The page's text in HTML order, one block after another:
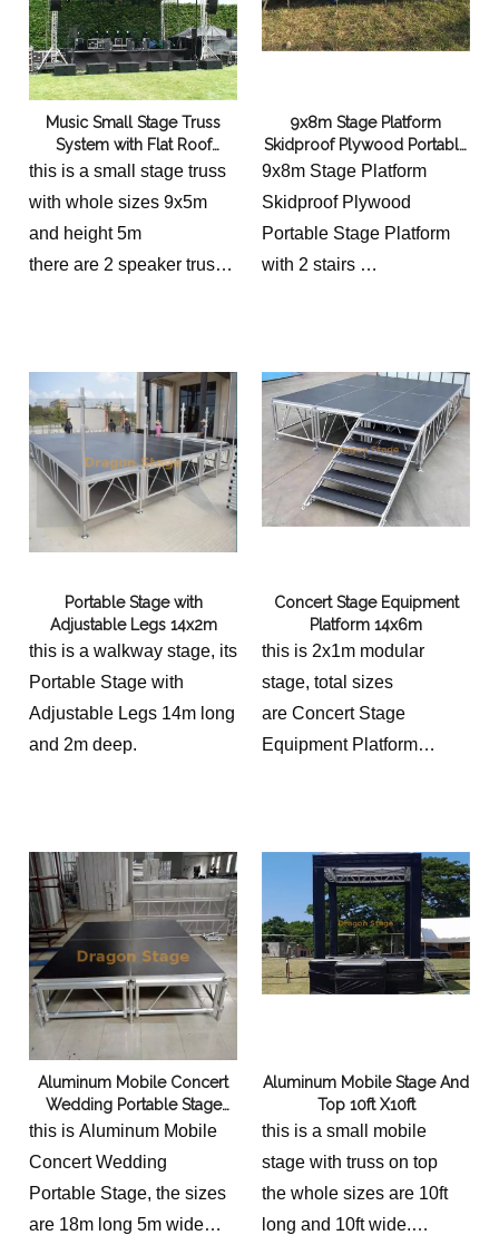
Music Small Stage Truss
System with Flat Roof
9x5x5m
this is a small stage truss
with whole sizes 9x5m
and height 5m
there are 2 speaker truss,
9x8m Stage Platform
Skidproof Plywood Portable
Stage Platform
9x8m Stage Platform
Skidproof Plywood
Portable Stage Platform
with 2 stairs
Portable Stage with
Adjustable Legs 14x2m
this is a walkway stage, its
Portable Stage with
Adjustable Legs 14m long
and 2m deep.
Concert Stage Equipment
Platform 14x6m
this is 2x1m modular
stage, total sizes
are Concert Stage
Equipment Platform
height options.
Aluminum Mobile Concert
Wedding Portable Stage
18x5m with 2 Stairs
this is Aluminum Mobile
Concert Wedding
Portable Stage, the sizes
are 18m long 5m wide
Aluminum Mobile Stage And
Top 10ft X10ft
this is a small mobile
stage with truss on top
the whole sizes are 10ft
long and 10ft wide.